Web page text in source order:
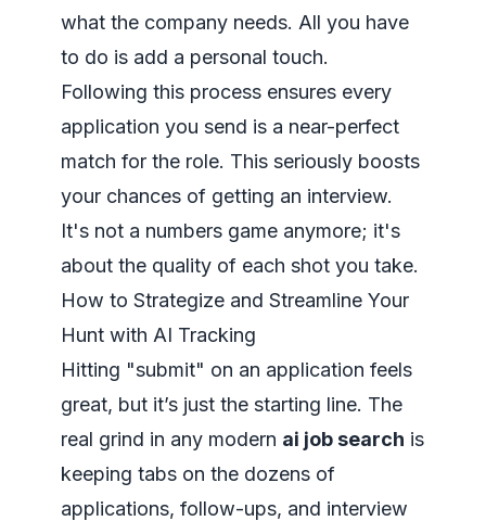
what the company needs. All you have
to do is add a personal touch.
Following this process ensures every
application you send is a near-perfect
match for the role. This seriously boosts
your chances of getting an interview.
It's not a numbers game anymore; it's
about the quality of each shot you take.
How to Strategize and Streamline Your
Hunt with AI Tracking
Hitting "submit" on an application feels
great, but it’s just the starting line. The
real grind in any modern ai job search is
keeping tabs on the dozens of
applications, follow-ups, and interview